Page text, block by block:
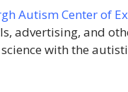
Autism Center of
advertising, and
with the